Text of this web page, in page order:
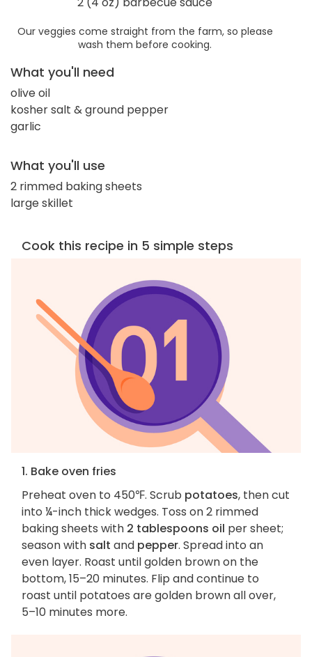
Our veggies come straight from the farm, so please
wash them before cooking.
What you'll need
olive oil
kosher salt & ground pepper
garlic
What you'll use
2 rimmed baking sheets
large skillet
Cook this recipe in 5 simple steps
1. Bake oven fries
Preheat oven to 450℉. Scrub potatoes, then cut
into ¼-inch thick wedges. Toss on 2 rimmed
baking sheets with 2 tablespoons oil per sheet;
season with salt and pepper. Spread into an
even layer. Roast until golden brown on the
bottom, 15–20 minutes. Flip and continue to
roast until potatoes are golden brown all over,
5–10 minutes more.